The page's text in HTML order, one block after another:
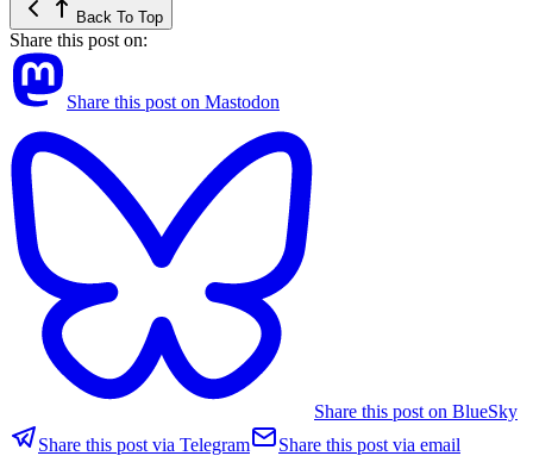
Back To Top
Share this post on:
Share this post on Mastodon
Share this post on BlueSky
Share this post via Telegram
Share this post via email